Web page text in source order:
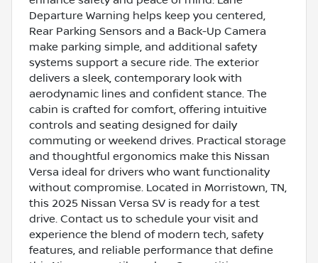
Departure Warning helps keep you centered,
Rear Parking Sensors and a Back-Up Camera
make parking simple, and additional safety
systems support a secure ride. The exterior
delivers a sleek, contemporary look with
aerodynamic lines and confident stance. The
cabin is crafted for comfort, offering intuitive
controls and seating designed for daily
commuting or weekend drives. Practical storage
and thoughtful ergonomics make this Nissan
Versa ideal for drivers who want functionality
without compromise. Located in Morristown, TN,
this 2025 Nissan Versa SV is ready for a test
drive. Contact us to schedule your visit and
experience the blend of modern tech, safety
features, and reliable performance that define